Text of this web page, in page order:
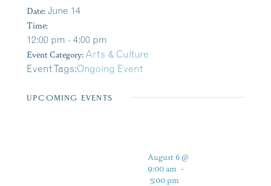
Date: June 14
Time:
12:00 pm - 4:00 pm
Event Category: Arts & Culture
Event Tags:Ongoing Event
UPCOMING EVENTS
August 6 @
9:00 am -
5:00 pm